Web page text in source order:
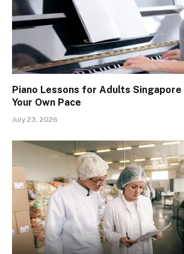
Piano Lessons for Adults
Your Own Pace
July 23, 2026